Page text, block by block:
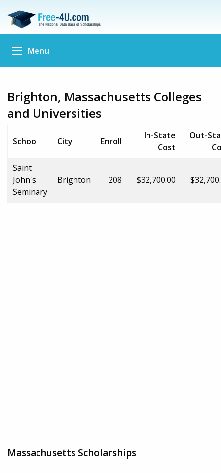
Menu
Brighton, Massachusetts Colleges
and Universities
School City Enroll
In-State
Cost
Out-
Saint
John's
Seminary
Brighton 208 $32,700.00
Massachusetts Scholarships